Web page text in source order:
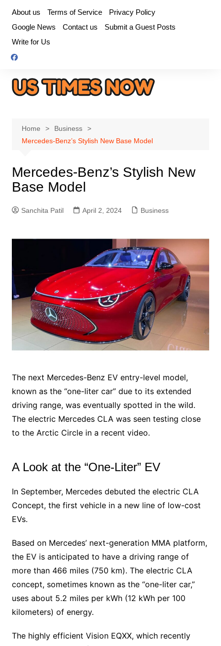
content
About us Terms of Service
Privacy Policy
Google News
Contact us
Submit a Guest Posts
Write for Us
Home
Business
Mercedes-Benz’s Stylish New Base Model
Mercedes-Benz’s Stylish New
Base Model
Sanchita Patil April 2, 2024 Business
The next Mercedes-Benz EV entry-level model,
known as the “one-liter car” due to its extended
driving range, was eventually spotted in the wild.
The electric Mercedes CLA was seen testing close
to the Arctic Circle in a recent video.
A Look at the “One-Liter” EV
In September, Mercedes debuted the electric CLA
Concept, the first vehicle in a new line of low-cost
EVs.
Based on Mercedes’ next-generation MMA platform,
the EV is anticipated to have a driving range of
more than 466 miles (750 km). The electric CLA
concept, sometimes known as the “one-liter car,”
uses about 5.2 miles per kWh (12 kWh per 100
kilometers) of energy.
The highly efficient Vision EQXX, which recently